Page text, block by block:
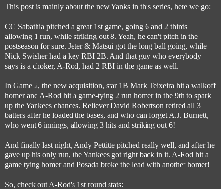
This post is mainly about the new Yanks in this series, here we go:
CC Sabathia pitched a great 1st game, going 6 and 2 thirds
allowing 1 run, while striking out 8. Yeah, he can't pitch in the
postseason for sure. Jeter & Matsui got the long ball going, while
Nick Swisher had a key RBI 2B. And that guy who everybody
says is a choker, A-Rod, had 2 RBI in the game as well.
In Game 2, the new acquisition, star 1B Mark Teixeira hit a walkoff
homer and A-Rod hit a game-tying 2 run homer in the 9th to spark
up the Yankees chances. Reliever David Robertson retired all 3
batters after he loaded the bases, and who can forget A.J. Burnett,
who went 6 innings, allowing 3 hits and striking out 6!
And finally last night, Andy Pettitte pitched really well, and after he
gave up his only run, the Yankees got right back in it. A-Rod hit a
game tying homer and Posada broke the lead with another homer!
So, check out A-Rod's 1st round stats: